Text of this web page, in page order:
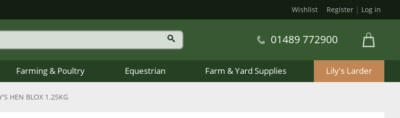
Wishlist Register | Log in
01489 772900
Farming & Poultry Equestrian Farm & Yard Supplies Lily's Larder
HEN BLOX 1.25KG